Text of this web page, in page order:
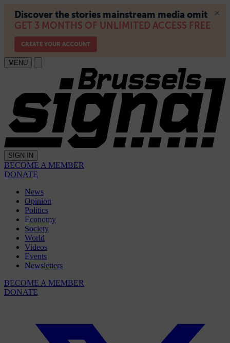
MENU
SIGN IN
BECOME A MEMBER
DONATE
News
Opinion
Politics
Economy
Society
World
Videos
Events
Newsletters
BECOME A MEMBER
DONATE